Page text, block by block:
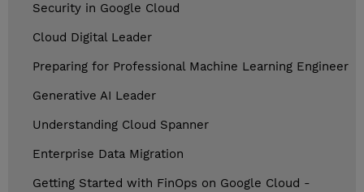
Security in Google Cloud
Cloud Digital Leader
Preparing for Professional Machine Learning Engineer
Generative AI Leader
Understanding Cloud Spanner
Enterprise Data Migration
Getting Started with FinOps on Google Cloud -